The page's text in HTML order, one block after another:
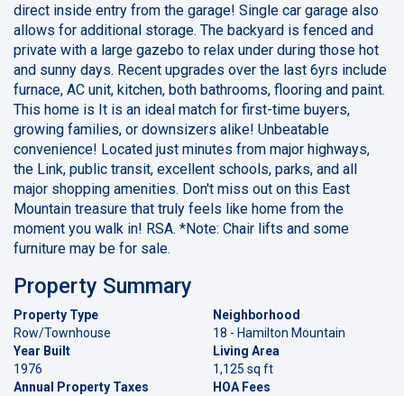
direct inside entry from the garage! Single car garage also
allows for additional storage. The backyard is fenced and
private with a large gazebo to relax under during those hot
and sunny days. Recent upgrades over the last 6yrs include
furnace, AC unit, kitchen, both bathrooms, flooring and paint.
This home is It is an ideal match for first-time buyers,
growing families, or downsizers alike! Unbeatable
convenience! Located just minutes from major highways,
the Link, public transit, excellent schools, parks, and all
major shopping amenities. Don't miss out on this East
Mountain treasure that truly feels like home from the
moment you walk in! RSA. *Note: Chair lifts and some
furniture may be for sale.
Property Summary
Property Type
Row/Townhouse
Neighborhood
18 - Hamilton Mountain
Year Built
1976
Living Area
1,125 sq ft
Annual Property Taxes
HOA Fees